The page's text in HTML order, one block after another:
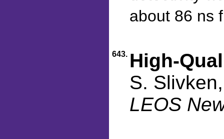
about 86 ns
643. High-
S.
LEOS